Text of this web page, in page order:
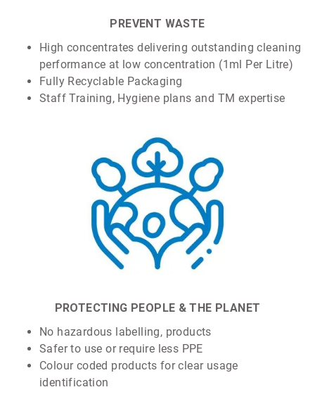
PREVENT WASTE
High concentrates delivering outstanding cleaning
performance at low concentration (1ml Per Litre)
Fully Recyclable Packaging
Staff Training, Hygiene plans and TM expertise
PROTECTING PEOPLE & THE PLANET
No hazardous labelling, products
Safer to use or require less PPE
Colour coded products for clear usage
identification